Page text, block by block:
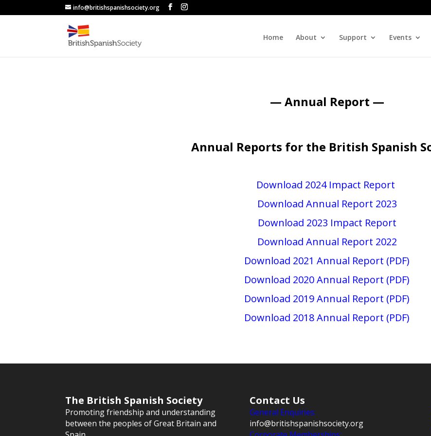
info@britishspanishsociety.org
Home About Support Events
— Annual Report —
Annual Reports for the British Spanish
Download 2024 Impact Report
Download Annual Report 2023
Download 2023 Impact Report
Download Annual Report 2022
Download 2021 Annual Report (PDF)
Download 2020 Annual Report (PDF)
Download 2019 Annual Report (PDF)
Download 2018 Annual Report (PDF)
The British Spanish Society
Promoting friendship and understanding
between the peoples of Great Britain and
Contact Us
General Enquiries:
info@britishspanishsociety.org